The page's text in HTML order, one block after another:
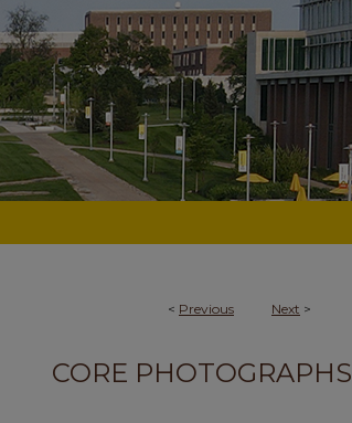
< Previous Next >
CORE PHOTOGRAPHS